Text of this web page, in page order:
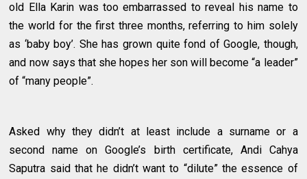
old Ella Karin was too embarrassed to reveal his name to
the world for the first three months, referring to him solely
as ‘baby boy’. She has grown quite fond of Google, though,
and now says that she hopes her son will become “a leader”
of “many people”.
Asked why they didn’t at least include a surname or a
second name on Google’s birth certificate, Andi Cahya
Saputra said that he didn’t want to “dilute” the essence of